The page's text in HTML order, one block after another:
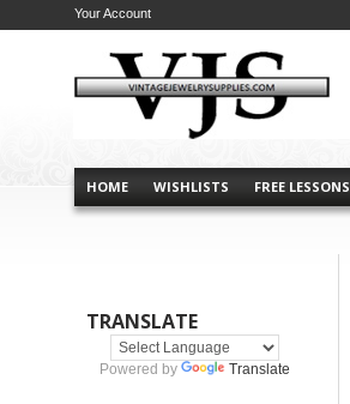
HOME WISHLISTS FREE LESSONS
Your Account
TRANSLATE
Powered by Translate